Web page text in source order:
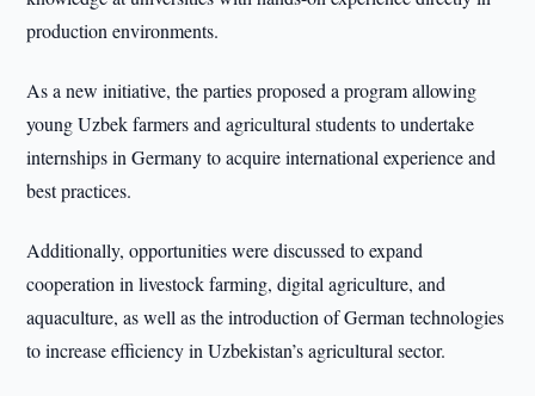
production environments.
As a new initiative, the parties proposed a program allowing
young Uzbek farmers and agricultural students to undertake
internships in Germany to acquire international experience and
best practices.
Additionally, opportunities were discussed to expand
cooperation in livestock farming, digital agriculture, and
aquaculture, as well as the introduction of German technologies
to increase efficiency in Uzbekistan’s agricultural sector.